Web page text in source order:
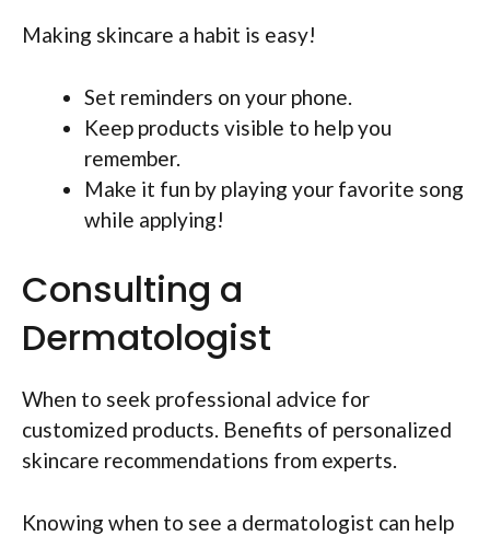
Making skincare a habit is easy!
Set reminders on your phone.
Keep products visible to help you
remember.
Make it fun by playing your favorite song
while applying!
Consulting a
Dermatologist
When to seek professional advice for
customized products. Benefits of personalized
skincare recommendations from experts.
Knowing when to see a dermatologist can help